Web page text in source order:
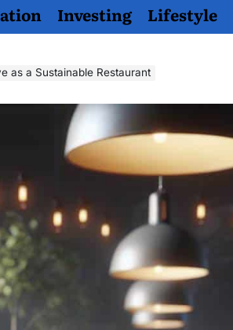
Investing Lifestyle
as a Sustainable Restaurant